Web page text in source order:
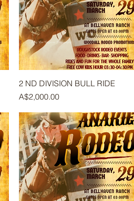
2 ND DIVISION BULL RIDE
Price
A$2,000.00